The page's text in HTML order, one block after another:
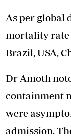
As per global
mortality rate
Brazil, USA,
Dr Amoth
containment
were
admission.